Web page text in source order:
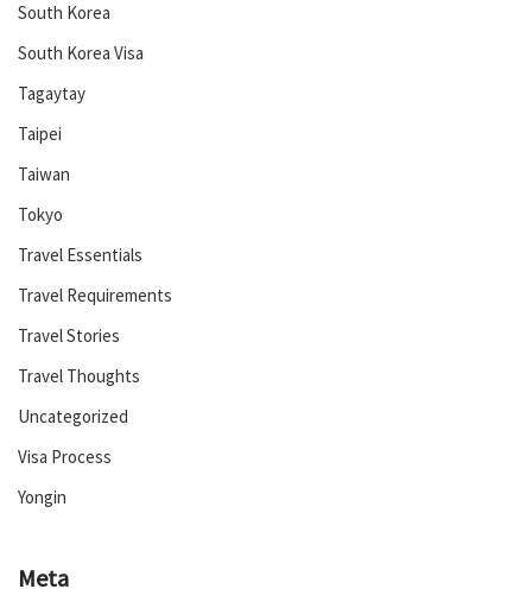
South Korea
South Korea Visa
Tagaytay
Taipei
Taiwan
Tokyo
Travel Essentials
Travel Requirements
Travel Stories
Travel Thoughts
Uncategorized
Visa Process
Yongin
Meta